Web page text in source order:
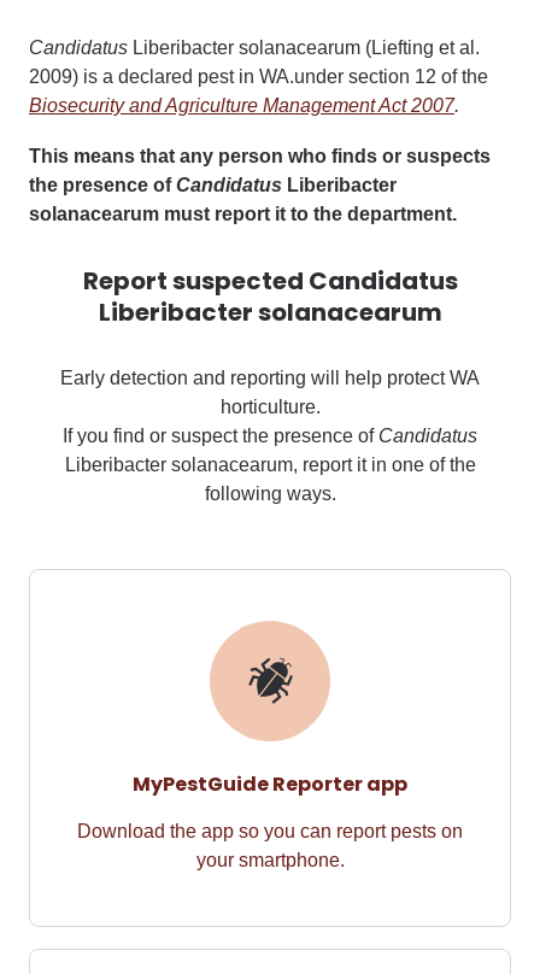
Candidatus Liberibacter solanacearum (Liefting et al.
2009) is a declared pest in WA.under section 12 of the
Biosecurity and Agriculture Management Act 2007.
This means that any person who finds or suspects
the presence ofCandidatus Liberibacter
solanacearum must report it to the department.
Report suspected Candidatus
Liberibacter solanacearum
Early detection and reporting will help protect WA
horticulture.
If you find or suspect the presence of Candidatus
Liberibacter solanacearum, report it in one of the
following ways.
MyPestGuide Reporter app
Download the app so you can report pests on
your smartphone.